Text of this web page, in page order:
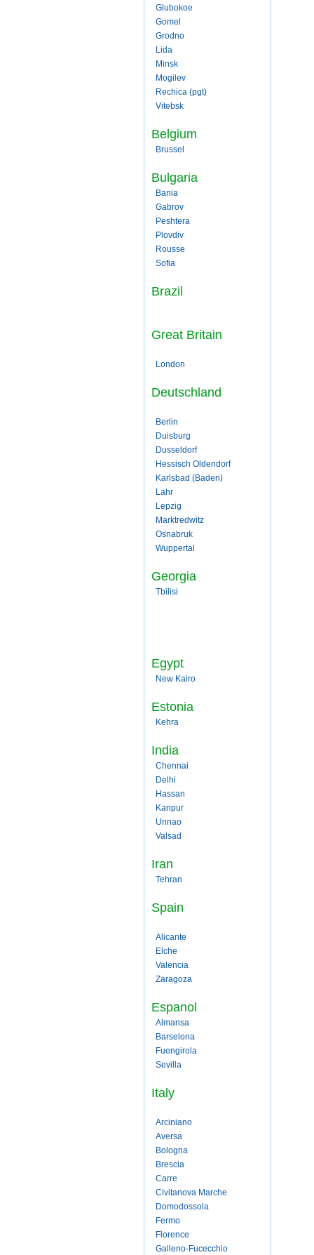
Glubokoe
Gomel
Grodno
Lida
Minsk
Mogilev
Rechica (pgt)
Vitebsk
Belgium
Brussel
Bulgaria
Bania
Gabrov
Peshtera
Plovdiv
Rousse
Sofia
Brazil
Great Britain
London
Deutschland
Berlin
Duisburg
Dusseldorf
Hessisch Oldendorf
Karlsbad (Baden)
Lahr
Lepzig
Marktredwitz
Osnabruk
Wuppertal
Georgia
Tbilisi
Egypt
New Kairo
Estonia
Kehra
India
Chennai
Delhi
Hassan
Kanpur
Unnao
Valsad
Iran
Tehran
Spain
Alicante
Elche
Valencia
Zaragoza
Espanol
Almansa
Barselona
Fuengirola
Sevilla
Italy
Arciniano
Aversa
Bologna
Brescia
Carre
Civitanova Marche
Domodossola
Fermo
Florence
Galleno-Fucecchio